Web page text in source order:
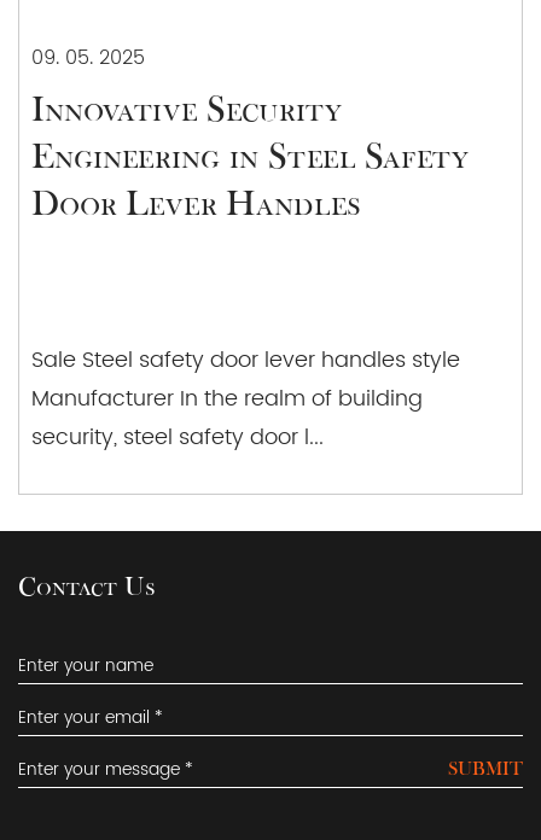
09. 05. 2025
Innovative Security
Engineering in Steel Safety
Door Lever Handles
Sale Steel safety door lever handles style
Manufacturer In the realm of building
security, steel safety door l...
Contact Us
SUBMIT